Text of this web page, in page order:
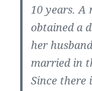
10 years. A
obtained a
her
married in
Since there